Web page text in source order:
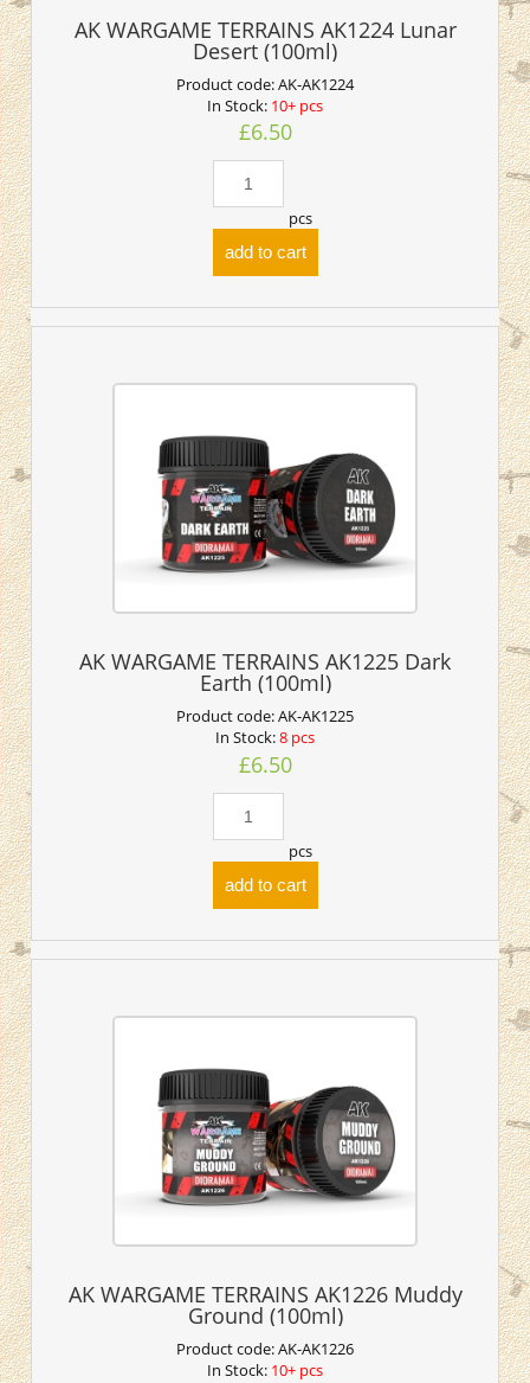
AK WARGAME TERRAINS AK1224 Lunar
Desert (100ml)
Product code:AK-AK1224
In Stock: 10+ pcs
£6.50
pcs
add to cart
AK WARGAME TERRAINS AK1225 Dark
Earth (100ml)
Product code:AK-AK1225
In Stock:8 pcs
£6.50
pcs
add to cart
AK WARGAME TERRAINS AK1226 Muddy
Ground (100ml)
Product code:AK-AK1226
In Stock: 10+ pcs